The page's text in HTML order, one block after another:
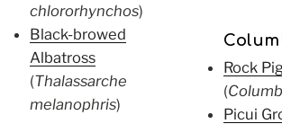
chlororhynchos)
Black-browed
Albatross
(Thalassarche
melanophris)
Rock
(
Picui